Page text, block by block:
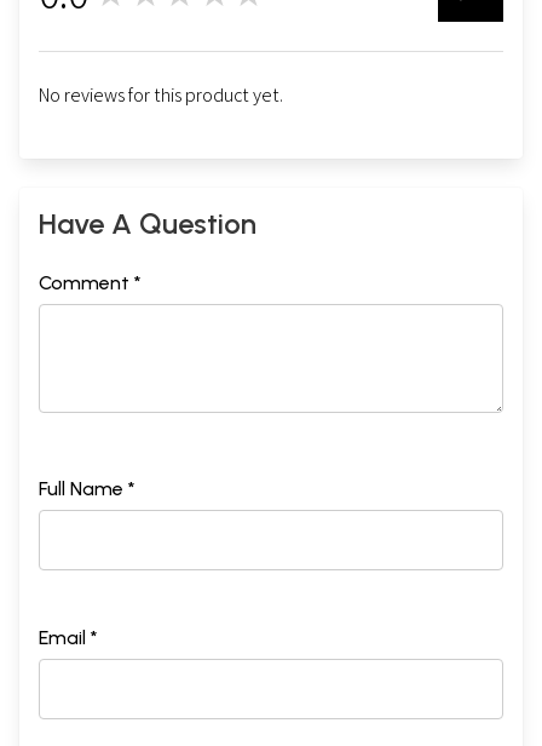
No reviews for this product yet.
Have A Question
Comment *
Full Name *
Email *